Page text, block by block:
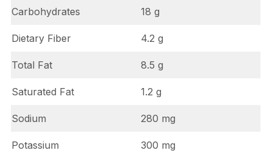
Carbohydrates 18 g
Dietary Fiber 4.2 g
Total Fat 8.5 g
Saturated Fat 1.2 g
Sodium 280 mg
Potassium 300 mg